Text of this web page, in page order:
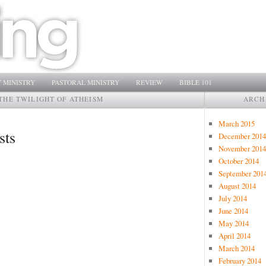
MINISTRY PASTORAL MINISTRY REVIEW
BIBLE 101
TWILIGHT OF ATHEISM
March 2015
December 2014
November 2014
October 2014
September
August 2014
July 2014
June 2014
May 2014
April 2014
March 2014
February 2014